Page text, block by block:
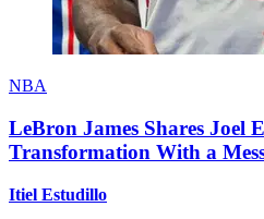
NBA
LeBron James Shares Joel
Transformation With a
Itiel Estudillo